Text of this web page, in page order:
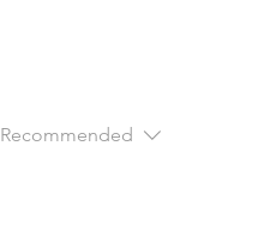
Recommended